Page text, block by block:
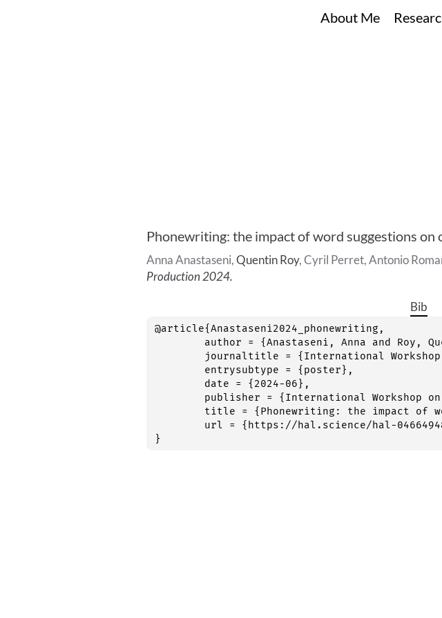
About Me
Phonewriting: the impact of word suggestions on
AnnaAnastaseni,QuentinRoy,Cyril Perret,Antonio
Production 2024.
Bib
@article{Anastaseni2024_phonewriting,
}